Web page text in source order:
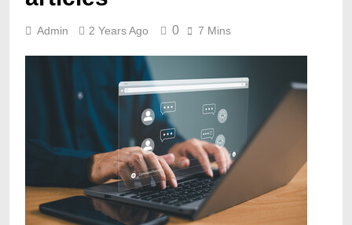
Admin 2 Years Ago 0 7 Mins